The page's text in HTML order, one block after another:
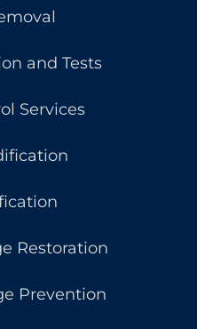
and Tests
Services
Restoration
Prevention